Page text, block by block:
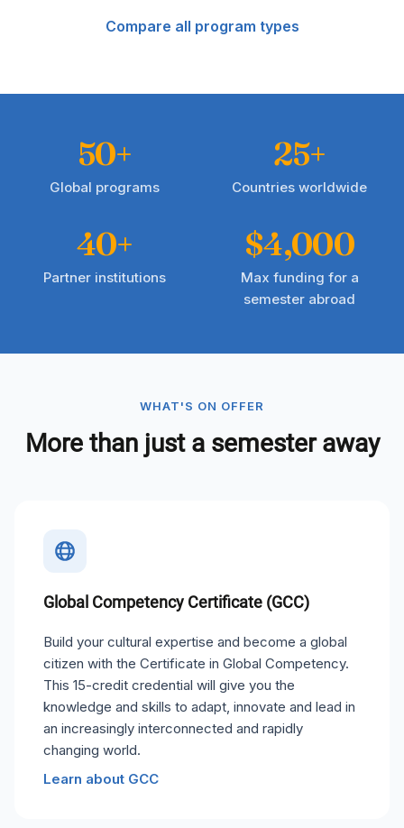
Compare all program types
50+
Global programs
25+
Countries worldwide
40+
Partner institutions
$4,000
Max funding for a
semester abroad
WHAT'S ON OFFER
More than just a semester away
Global Competency Certificate (GCC)
Build your cultural expertise and become a global
citizen with the Certificate in Global Competency.
This 15-credit credential will give you the
knowledge and skills to adapt, innovate and lead in
an increasingly interconnected and rapidly
changing world.
Learn about GCC